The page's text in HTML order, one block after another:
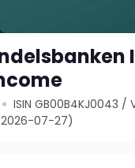
ISIN GB00B4KJ0043 /
07-27)